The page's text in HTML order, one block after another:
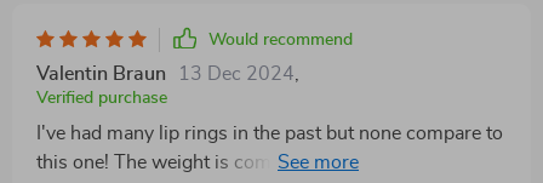
Would recommend
Valentin Braun 13 Dec 2024
Verified purchase
I've had many lip rings in the past but none compare to
this one! The weight is comfortable on my lips and